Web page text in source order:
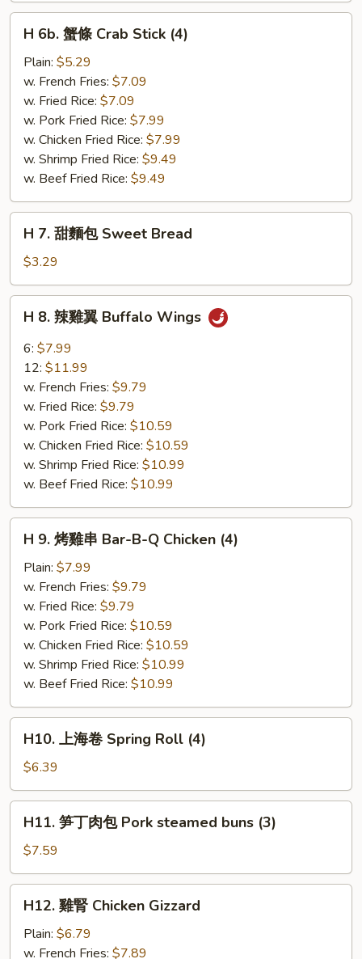
6b.
Crab
Stick
(4)
H 6b. 蟹條 Crab Stick (4)
Plain: $5.29
w. French Fries: $7.09
w. Fried Rice: $7.09
w. Pork Fried Rice: $7.99
w. Chicken Fried Rice: $7.99
w. Shrimp Fried Rice: $9.49
w. Beef Fried Rice: $9.49
麵
包
Sweet
Bread
H 7. 甜麵包 Sweet Bread
$3.29
Buffalo
Wings
H 8. 辣雞翼 Buffalo Wings
6: $7.99
12: $11.99
w. French Fries: $9.79
w. Fried Rice: $9.79
w. Pork Fried Rice: $10.59
w. Chicken Fried Rice: $10.59
w. Shrimp Fried Rice: $10.99
w. Beef Fried Rice: $10.99
Bar-
B-
Chicken
(4)
H 9. 烤雞串 Bar-B-Q Chicken (4)
Plain: $7.99
w. French Fries: $9.79
w. Fried Rice: $9.79
w. Pork Fried Rice: $10.59
w. Chicken Fried Rice: $10.59
w. Shrimp Fried Rice: $10.99
w. Beef Fried Rice: $10.99
卷
Spring
Roll
(4)
H10. 上海卷 Spring Roll (4)
$6.39
肉
包
Pork
steamed
H11. 笋丁肉包 Pork steamed buns (3)
$7.59
Chicken
H12. 雞腎 Chicken Gizzard
Plain: $6.79
w. French Fries: $7.89